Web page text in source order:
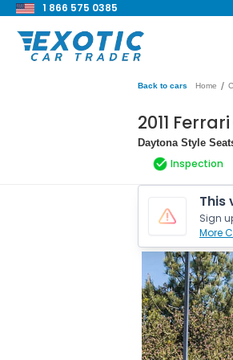
1 866 575 0385
Back to cars Home /
2011
Daytona Style
Inspection
This
Sign
More